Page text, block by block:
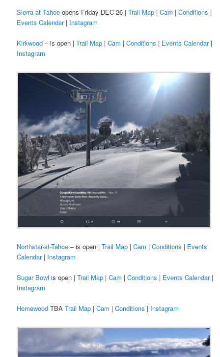
Sierra at Tahoe opens Friday DEC 26 |Trail Map |Cam |Conditions |
Events Calendar| Instagram
Kirkwood – is open |Trail Map |Cam |Conditions | Events Calendar|
Instagram
Northstar-at-Tahoe – is open |Trail Map |Cam |Conditions | Events
Calendar| Instagram
Sugar Bowl is open |Trail Map |Cam |Conditions | Events Calendar|
Instagram
Homewood TBATrail Map |Cam |Conditions | Instagram